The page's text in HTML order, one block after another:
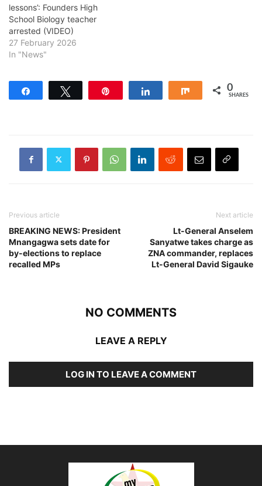
lessons’: Founders High
School Biology teacher
arrested (VIDEO)
27 February 2026
In "News"
Share 0
SHARES
Previous article
BREAKING NEWS: President
Mnangagwa sets date for
by-elections to replace
recalled MPs
Next article
Lt-General Anselem
Sanyatwe takes charge as
ZNA commander, replaces
Lt-General David Sigauke
NO COMMENTS
LEAVE A REPLY
LOG IN TO LEAVE A COMMENT